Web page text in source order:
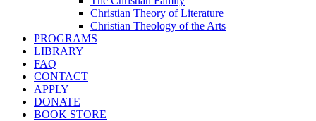
Christian Theory of Literature
Christian Theology of the Arts
PROGRAMS
LIBRARY
FAQ
CONTACT
APPLY
DONATE
BOOK STORE